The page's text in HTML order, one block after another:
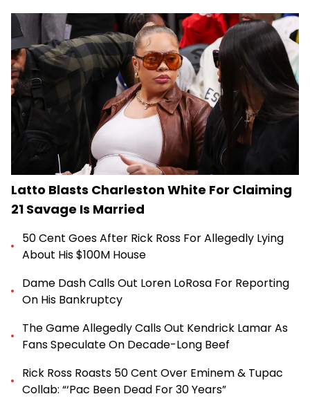
Latto Blasts Charleston White For Claiming
21 Savage Is Married
50 Cent Goes After Rick Ross For Allegedly Lying
About His $100M House
Dame Dash Calls Out Loren LoRosa For Reporting
On His Bankruptcy
The Game Allegedly Calls Out Kendrick Lamar As
Fans Speculate On Decade-Long Beef
Rick Ross Roasts 50 Cent Over Eminem & Tupac
Collab: “‘Pac Been Dead For 30 Years”